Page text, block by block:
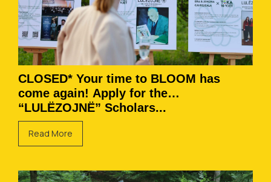
CLOSED* Your time to BLOOM has
come again! Apply for the
“LULËZOJNË” Scholars...
Read More